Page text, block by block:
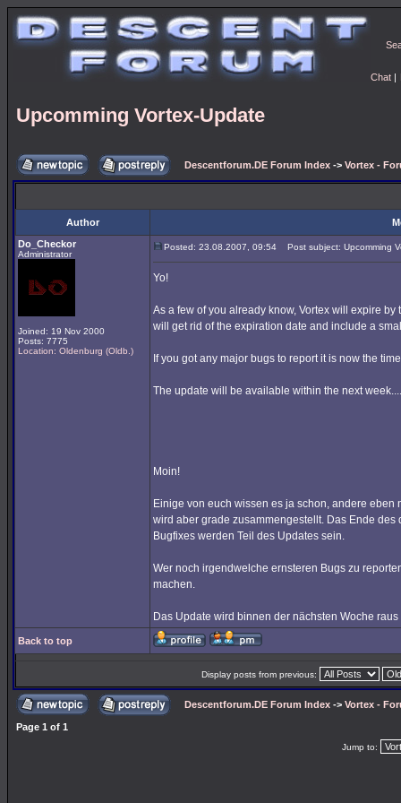
Chat |
Upcomming Vortex-Update
Descentforum.DE Forum Index -> Vortex -
Author
Do_Checkor
Administrator
Joined: 19 Nov 2000
Posts: 7775
Location: Oldenburg (Oldb.)
Posted: 23.08.2007, 09:54 Post subject: Upcomming
Yo!
As a few of you already know, Vortex will expire
will get rid of the expiration date and include a
If you got any major bugs to report it is now the
The update will be available within the next week....
Moin!
Einige von euch wissen es ja schon, andere
wird aber grade zusammengestellt. Das Ende
Bugfixes werden Teil des Updates sein.
Wer noch irgendwelche ernsteren Bugs zu
machen.
Das Update wird binnen der nächsten Woche raus
Back to top
Display posts from previous:
Descentforum.DE Forum Index -> Vortex -
Page 1 of 1
Jump to: